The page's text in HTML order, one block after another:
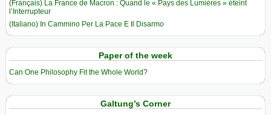
(Français) La France de Macron : Quand le « Pays des Lumières » éteint
l’Interrupteur
(Italiano) In Cammino Per La Pace E Il Disarmo
Paper of the week
Can One Philosophy Fit the Whole World?
Galtung’s Corner